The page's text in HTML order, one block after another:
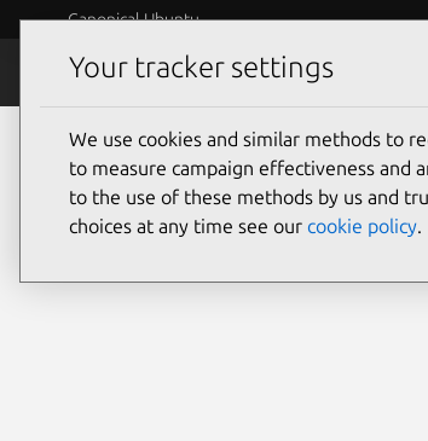
Canonical Ubuntu
Security
Your tracker settings
We use cookies and similar methods to
to measure campaign effectiveness and
to the use of these methods by us and
choices at any time see our cookie policy.